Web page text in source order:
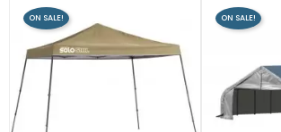
ON SALE! ON SALE!